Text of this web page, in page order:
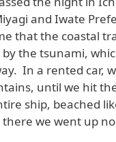
and Iwate
that the coastal
the tsunami,
In a rented car,
until we hit
ship, beached
there we went up